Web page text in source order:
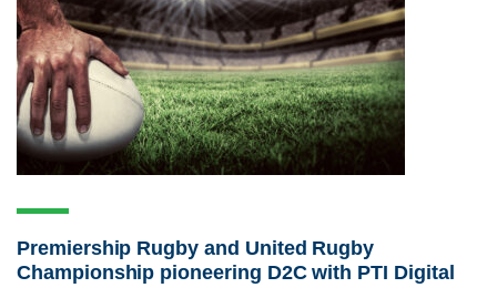
Premiership Rugby and United Rugby
Championship pioneering D2C with PTI Digital